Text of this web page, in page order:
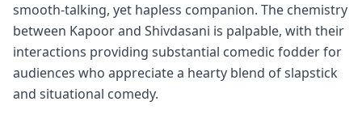
smooth-talking, yet hapless companion. The chemistry
between Kapoor and Shivdasani is palpable, with their
interactions providing substantial comedic fodder for
audiences who appreciate a hearty blend of slapstick
and situational comedy.